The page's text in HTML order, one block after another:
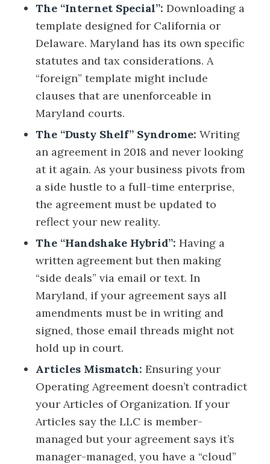
The “Internet Special”: Downloading a
template designed for California or
Delaware. Maryland has its own specific
statutes and tax considerations. A
“foreign” template might include
clauses that are unenforceable in
Maryland courts.
The “Dusty Shelf” Syndrome: Writing
an agreement in 2018 and never looking
at it again. As your business pivots from
a side hustle to a full-time enterprise,
the agreement must be updated to
reflect your new reality.
The “Handshake Hybrid”: Having a
written agreement but then making
“side deals” via email or text. In
Maryland, if your agreement says all
amendments must be in writing and
signed, those email threads might not
hold up in court.
Articles Mismatch: Ensuring your
Operating Agreement doesn’t contradict
your Articles of Organization. If your
Articles say the LLC is member-
managed but your agreement says it’s
manager-managed, you have a “cloud”